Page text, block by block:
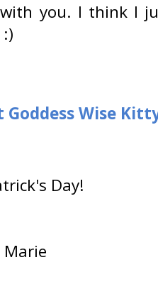
you. I think I
Goddess Wise
Day!